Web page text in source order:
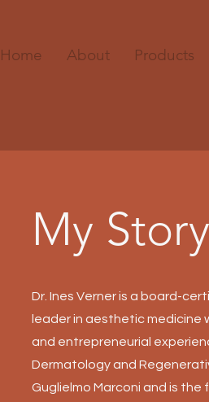
Home About Products
My Story
Dr. Ines Verner is a board-
leader in aesthetic medicine
and entrepreneurial
Dermatology and
Guglielmo Marconi and is the